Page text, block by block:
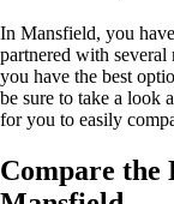
In Mansfield, you
partnered with
you have the best
be sure to take a look
for you to easily
Compare the